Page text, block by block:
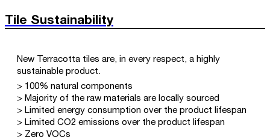
Tile Sustainability
New Terracotta tiles are, in every respect, a highly
sustainable product.
> 100% natural components
> Majority of the raw materials are locally sourced
> Limited energy consumption over the product lifespan
> Limited CO2 emissions over the product lifespan
> Zero VOCs